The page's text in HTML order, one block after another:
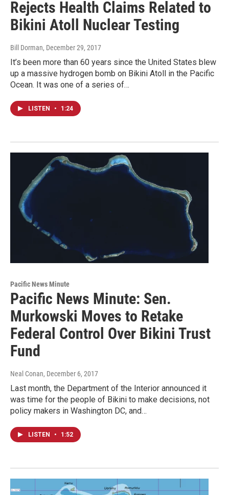
Rejects Health Claims Related to
Bikini Atoll Nuclear Testing
Bill Dorman, December 29, 2017
It’s been more than 60 years since the United States blew
up a massive hydrogen bomb on Bikini Atoll in the Pacific
Ocean. It was one of a series of…
LISTEN • 1:24
Pacific News Minute
Pacific News Minute: Sen.
Murkowski Moves to Retake
Federal Control Over Bikini Trust
Fund
Neal Conan, December 6, 2017
Last month, the Department of the Interior announced it
was time for the people of Bikini to make decisions, not
policy makers in Washington DC, and…
LISTEN • 1:52